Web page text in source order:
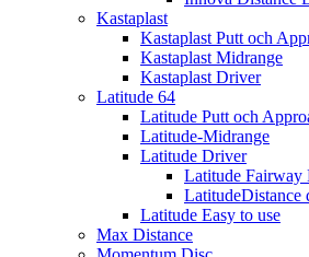
Kastaplast
Kastaplast Putt och
Kastaplast Midrange
Kastaplast Driver
Latitude 64
Latitude Putt och
Latitude-Midrange
Latitude Driver
Latitude Fairway
LatitudeDistance
Latitude Easy to use
Max Distance